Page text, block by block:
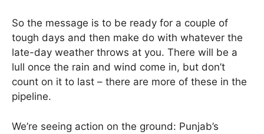
So the message is to be ready for a couple of
tough days and then make do with whatever the
late-day weather throws at you. There will be a
lull once the rain and wind come in, but don’t
count on it to last – there are more of these in the
pipeline.
We’re seeing action on the ground: Punjab’s